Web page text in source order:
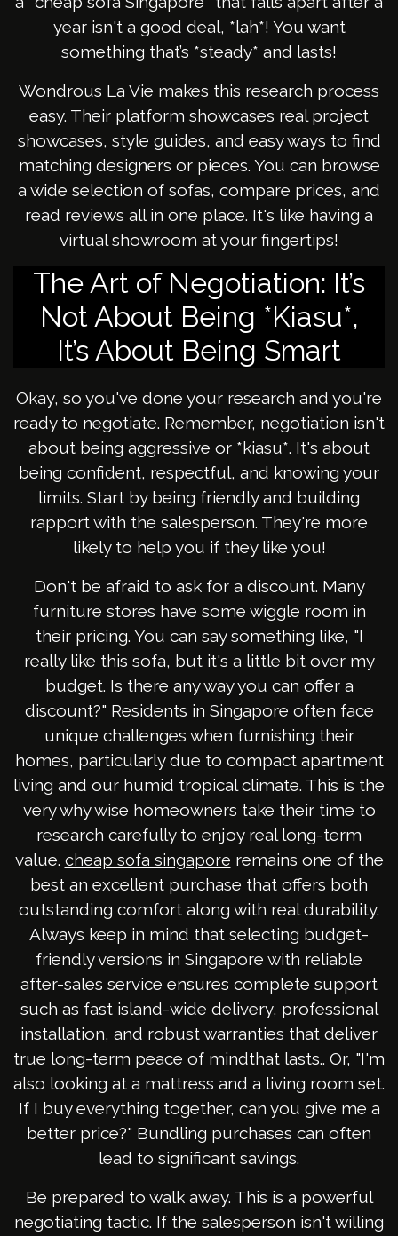
year isn't a good deal, *lah*! You want
something that’s *steady* and lasts!
Wondrous La Vie makes this research process
easy. Their platform showcases real project
showcases, style guides, and easy ways to find
matching designers or pieces. You can browse
a wide selection of sofas, compare prices, and
read reviews all in one place. It's like having a
virtual showroom at your fingertips!
The Art of Negotiation: It’s
Not About Being *Kiasu*,
It’s About Being Smart
Okay, so you've done your research and you're
ready to negotiate. Remember, negotiation isn't
about being aggressive or *kiasu*. It's about
being confident, respectful, and knowing your
limits. Start by being friendly and building
rapport with the salesperson. They're more
likely to help you if they like you!
Don't be afraid to ask for a discount. Many
furniture stores have some wiggle room in
their pricing. You can say something like, "I
really like this sofa, but it's a little bit over my
budget. Is there any way you can offer a
discount?" Residents in Singapore often face
unique challenges when furnishing their
homes, particularly due to compact apartment
living and our humid tropical climate. This is the
very why wise homeowners take their time to
research carefully to enjoy real long-term
value. cheap sofa singapore remains one of the
best an excellent purchase that offers both
outstanding comfort along with real durability.
Always keep in mind that selecting budget-
friendly versions in Singapore with reliable
after-sales service ensures complete support
such as fast island-wide delivery, professional
installation, and robust warranties that deliver
true long-term peace of mindthat lasts.. Or, "I'm
also looking at a mattress and a living room set.
If I buy everything together, can you give me a
better price?" Bundling purchases can often
lead to significant savings.
Be prepared to walk away. This is a powerful
negotiating tactic. If the salesperson isn't willing